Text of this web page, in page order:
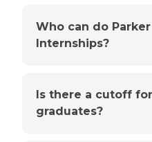
Who can do
Internships?
Is there a cutoff
graduates?